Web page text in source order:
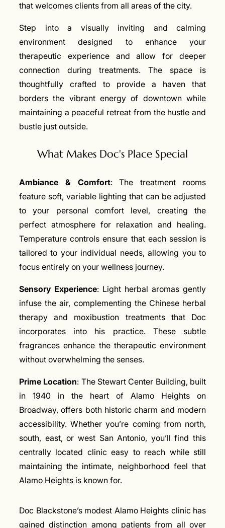
that welcomes clients from all areas of the city.
Step into a visually inviting and calming
environment designed to enhance your
therapeutic experience and allow for deeper
connection during treatments. The space is
thoughtfully crafted to provide a haven that
borders the vibrant energy of downtown while
maintaining a peaceful retreat from the hustle and
bustle just outside.
What Makes Doc's Place Special
Ambiance & Comfort: The treatment rooms
feature soft, variable lighting that can be adjusted
to your personal comfort level, creating the
perfect atmosphere for relaxation and healing.
Temperature controls ensure that each session is
tailored to your individual needs, allowing you to
focus entirely on your wellness journey.
Sensory Experience: Light herbal aromas gently
infuse the air, complementing the Chinese herbal
therapy and moxibustion treatments that Doc
incorporates into his practice. These subtle
fragrances enhance the therapeutic environment
without overwhelming the senses.
Prime Location: The Stewart Center Building, built
in 1940 in the heart of Alamo Heights on
Broadway, offers both historic charm and modern
accessibility. Whether you’re coming from north,
south, east, or west San Antonio, you’ll find this
centrally located clinic easy to reach while still
maintaining the intimate, neighborhood feel that
Alamo Heights is known for.
Doc Blackstone’s modest Alamo Heights clinic has
gained distinction among patients from all over